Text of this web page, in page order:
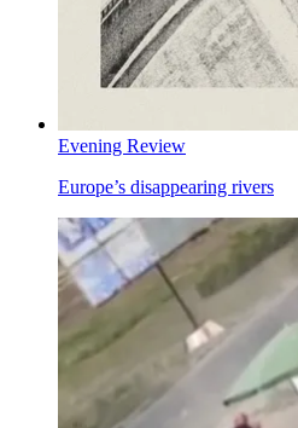
Evening Review
Europe’s disappearing rivers